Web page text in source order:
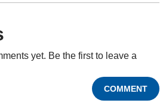
yet. Be the first to leave a
COMMENT